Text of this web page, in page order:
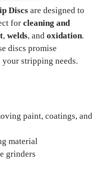
Discs are designed to
for cleaning and
, welds, and oxidation.
discs promise
stripping needs.
paint, coatings, and
material
grinders